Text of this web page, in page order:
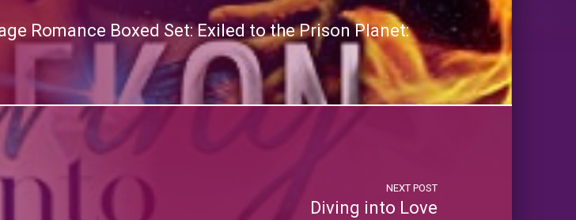
Romance Boxed Set: Exiled to the Prison Planet:
NEXT POST
Diving into Love